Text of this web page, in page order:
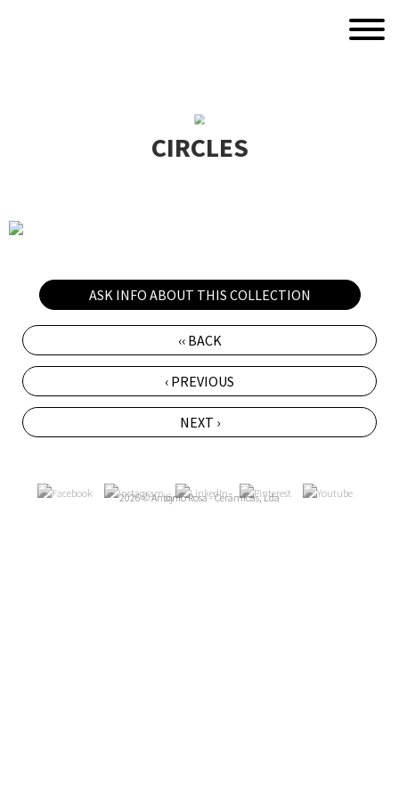
CIRCLES
ASK INFO ABOUT THIS COLLECTION
‹‹ BACK
‹ PREVIOUS
NEXT ›
2026 © António Rosa - Cerâmicas, Lda
by